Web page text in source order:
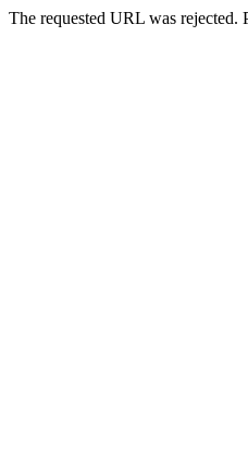
The requested URL was rejected.